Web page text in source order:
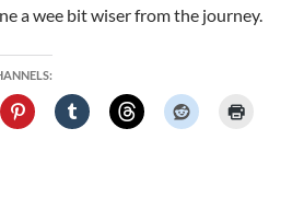
a wee bit wiser from the journey.